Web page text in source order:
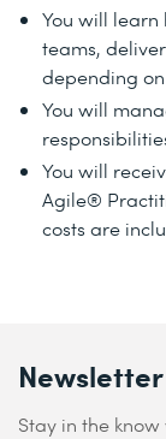
You will
teams,
depending
You will
You will
Agile®
costs are
Newsletter
Stay in the